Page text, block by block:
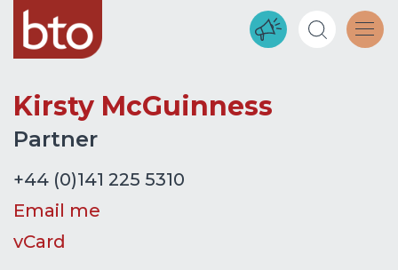
Kirsty McGuinness
Partner
+44 (0)141 225 5310
Email me
vCard